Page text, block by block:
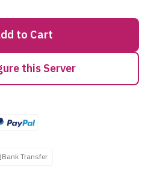
to Cart
this Server
Bank Transfer